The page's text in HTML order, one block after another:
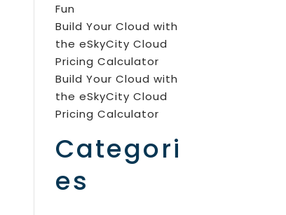
Fun
Build Your Cloud with
the eSkyCity Cloud
Pricing Calculator
Build Your Cloud with
the eSkyCity Cloud
Pricing Calculator
Categori
es